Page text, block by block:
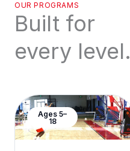
OUR PROGRAMS
Built for
every level.
Ages 5–
18